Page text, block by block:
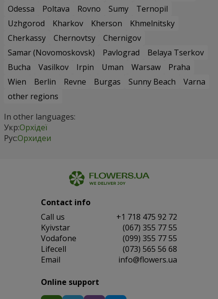
Odessa
Poltava Rovno Sumy
Ternopil
Uzhgorod
Kharkov Kherson
Khmelnitsky
Cherkassy
Chernovtsy
Chernigov
Samar (Novomoskovsk)
Pavlograd
Belaya Tserkov
Bucha
Vasilkov Irpin Uman Warsaw
Praha
Wien
Berlin Revne Burgas Sunny Beach
Varna
other regions
In other languages:
Укр:Орхідеї
Рус:Орхидеи
Contact info
Сall us
+1 718 475 92 72
Kyivstar
(067) 355 77 55
Vodafone
(099) 355 77 55
Lifecell
(073) 565 56 68
Email
info@flowers.ua
Online support